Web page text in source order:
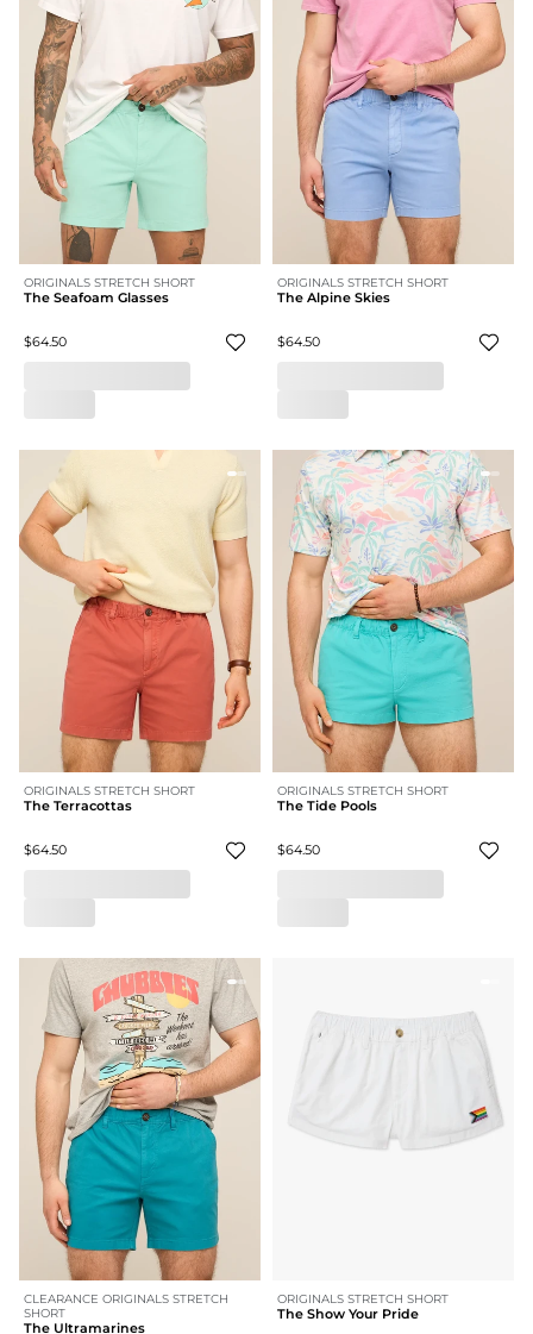
ORIGINALS STRETCH SHORT
The Seafoam Glasses
$64.50
ORIGINALS STRETCH SHORT
The Alpine Skies
$64.50
ORIGINALS STRETCH SHORT
The Terracottas
$64.50
ORIGINALS STRETCH SHORT
The Tide Pools
$64.50
CLEARANCE ORIGINALS STRETCH
SHORT
The Ultramarines
ORIGINALS STRETCH SHORT
The Show Your Pride